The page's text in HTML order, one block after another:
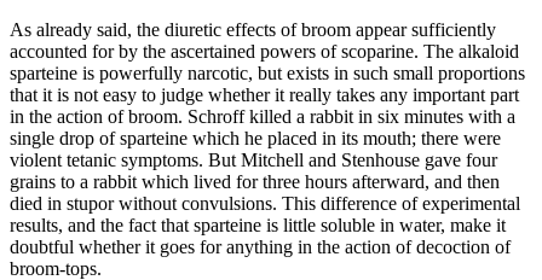
As already said, the diuretic effects of broom appear sufficiently
accounted for by the ascertained powers of scoparine. The alkaloid
sparteine is powerfully narcotic, but exists in such small proportions
that it is not easy to judge whether it really takes any important part
in the action of broom. Schroff killed a rabbit in six minutes with a
single drop of sparteine which he placed in its mouth; there were
violent tetanic symptoms. But Mitchell and Stenhouse gave four
grains to a rabbit which lived for three hours afterward, and then
died in stupor without convulsions. This difference of experimental
results, and the fact that sparteine is little soluble in water, make it
doubtful whether it goes for anything in the action of decoction of
broom-tops.